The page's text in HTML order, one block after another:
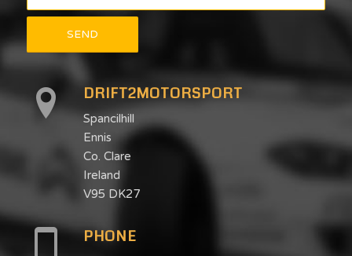
DRIFT2MOTORSPORT
Spancilhill
Ennis
Co. Clare
Ireland
V95 DK27
PHONE